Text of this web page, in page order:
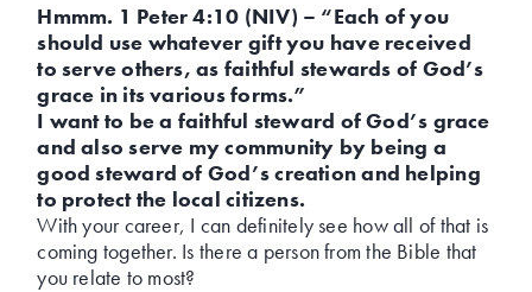
Hmmm. 1 Peter 4:10 (NIV) – “Each of you
should use whatever gift you have received
to serve others, as faithful stewards of God’s
grace in its various forms.”
I want to be a faithful steward of God’s grace
and also serve my community by being a
good steward of God’s creation and helping
to protect the local citizens.
With your career, I can definitely see how all of that is
coming together. Is there a person from the Bible that
you relate to most?